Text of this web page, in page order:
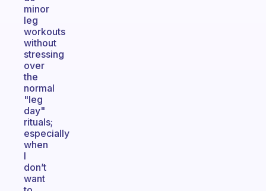
minor
leg
workouts
without
stressing
over
the
normal
"leg
day"
rituals;
especially
when
I
don’t
want